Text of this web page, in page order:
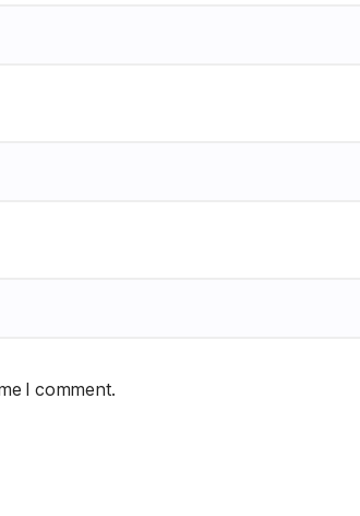
I comment.